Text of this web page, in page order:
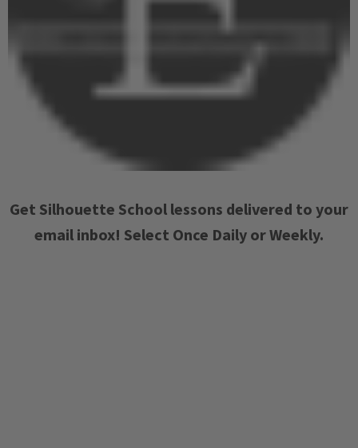
Get Silhouette School lessons delivered to your
email inbox! Select Once Daily or Weekly.